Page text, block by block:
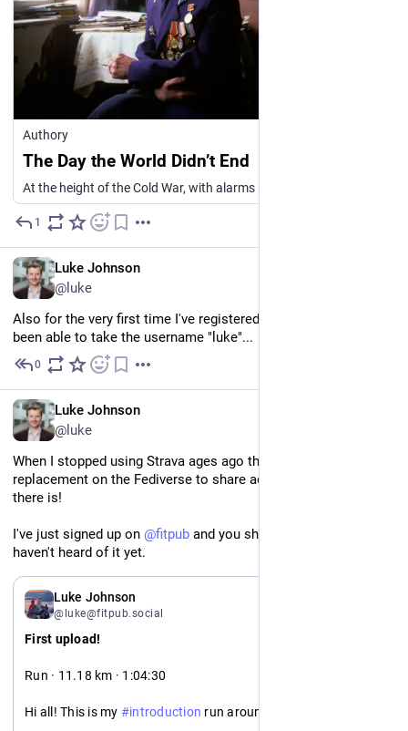
Authory
The Day the World Didn’t End
1
Luke Johnson
@luke
Also for the very first time I've registered for something and
been able to take the username "luke"...
0
Luke Johnson
@luke
When I stopped using Strava ages ago there wasn't a
replacement on the Fediverse to share activities - but now
there is!
I've just signed up on @fitpub and you should take a look if you
haven't heard of it yet.
Luke Johnson
@luke@fitpub.social
First upload!
Run · 11.18 km · 1:04:30
Hi all! This is my #introduction run around Cambridge MA.